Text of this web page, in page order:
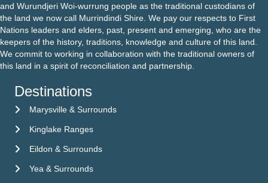
and Wurundjeri Woi-wurrung people as the traditional custodians of
the land we now call Murrindindi Shire. We pay our respects to First
Nations leaders and elders, past, present and emerging, who are the
keepers of the history, traditions, knowledge and culture of this land.
We commit to working in collaboration with the traditional owners of
this land in a spirit of reconciliation and partnership.
Destinations
Marysville & Surrounds
Kinglake Ranges
Eildon & Surrounds
Yea & Surrounds